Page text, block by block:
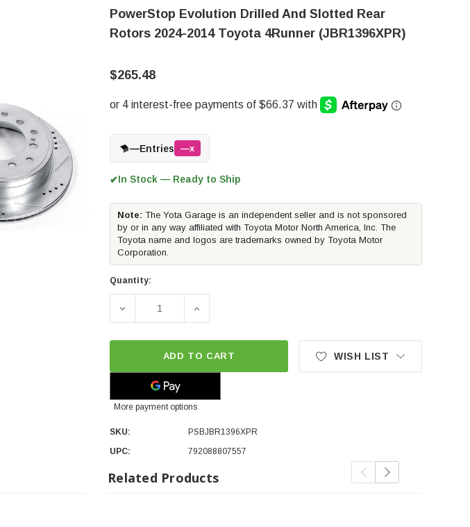
PowerStop Evolution Drilled And Slotted Rear
Rotors 2024-2014 Toyota 4Runner (JBR1396XPR)
$265.48
—Entries —x
✔In Stock — Ready to Ship
Note: The Yota Garage is an independent seller and is not sponsored
by or in any way affiliated with Toyota Motor North America, Inc. The
Toyota name and logos are trademarks owned by Toyota Motor
Corporation.
Quantity:
DECREASE QUANTITY OF POWERSTOP EVOLUTION DRILLED AND
INCREASE QUANTITY OF POWERSTOP EVOLUTION
ADD TO CART
More payment options
WISH LIST
SKU:
PSBJBR1396XPR
UPC:
792088807557
Related Products